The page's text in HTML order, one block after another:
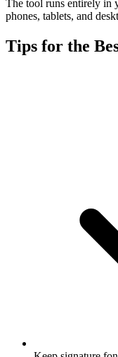
The tool runs entirely in
phones, tablets, and
Tips for the